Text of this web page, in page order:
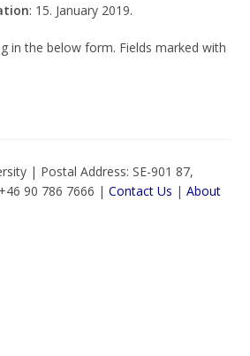
: 15. January 2019.
in the below form. Fields marked with
| Postal Address: SE-901 87,
90 786 7666 |Contact Us |About